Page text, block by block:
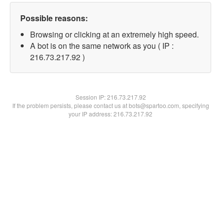
Possible reasons:
Browsing or clicking at an extremely high speed.
A bot is on the same network as you ( IP :
216.73.217.92 )
Session IP:216.73.217.92
If the problem persists, please contact us at bots@spartoo.com, specifying
your IP address: 216.73.217.92